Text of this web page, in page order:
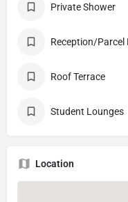
Private Shower
Roof Terrace
Student Lounges
Location